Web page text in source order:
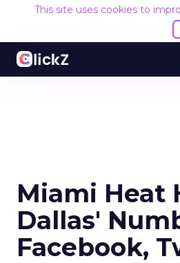
This site uses cookies to
Miami Heat
Dallas'
Facebook,